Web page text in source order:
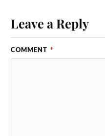
Leave a Reply
COMMENT *